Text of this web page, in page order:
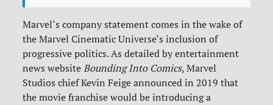
Marvel’s company statement comes in the wake of
the Marvel Cinematic Universe’s inclusion of
progressive politics. As detailed by entertainment
news websiteBounding Into Comics, Marvel
Studios chief Kevin Feige announced in 2019 that
the movie franchise would be introducing a